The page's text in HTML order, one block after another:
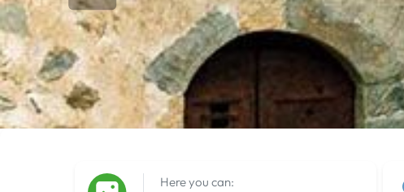
Here you can: